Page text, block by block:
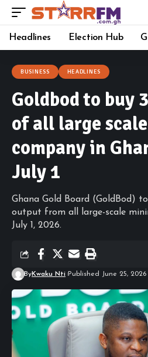
Headlines Election Hub
BUSINESS HEADLINES
Goldbod to buy
of all large
company in
July 1
Ghana Gold Board (GoldBod)
output from all large-scale
July 1, 2026.
ByKwaku Nti Published June 25, 2026